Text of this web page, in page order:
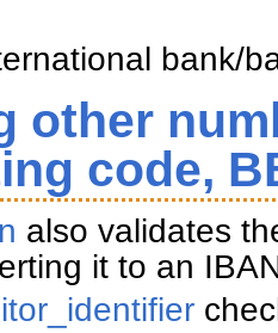
bank/
other
code,
also validates
it to an